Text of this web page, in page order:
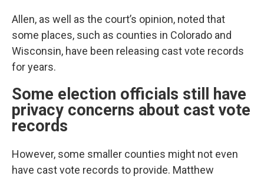
Allen, as well as the court’s opinion, noted that
some places, such as counties in Colorado and
Wisconsin, have been releasing cast vote records
for years.
Some election officials still have
privacy concerns about cast vote
records
However, some smaller counties might not even
have cast vote records to provide. Matthew